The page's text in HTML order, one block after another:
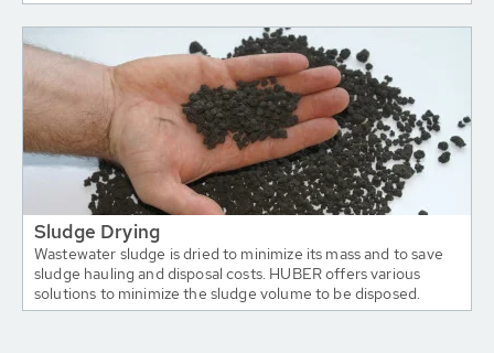
Sludge Drying
Wastewater sludge is dried to minimize its mass and to save
sludge hauling and disposal costs. HUBER offers various
solutions to minimize the sludge volume to be disposed.